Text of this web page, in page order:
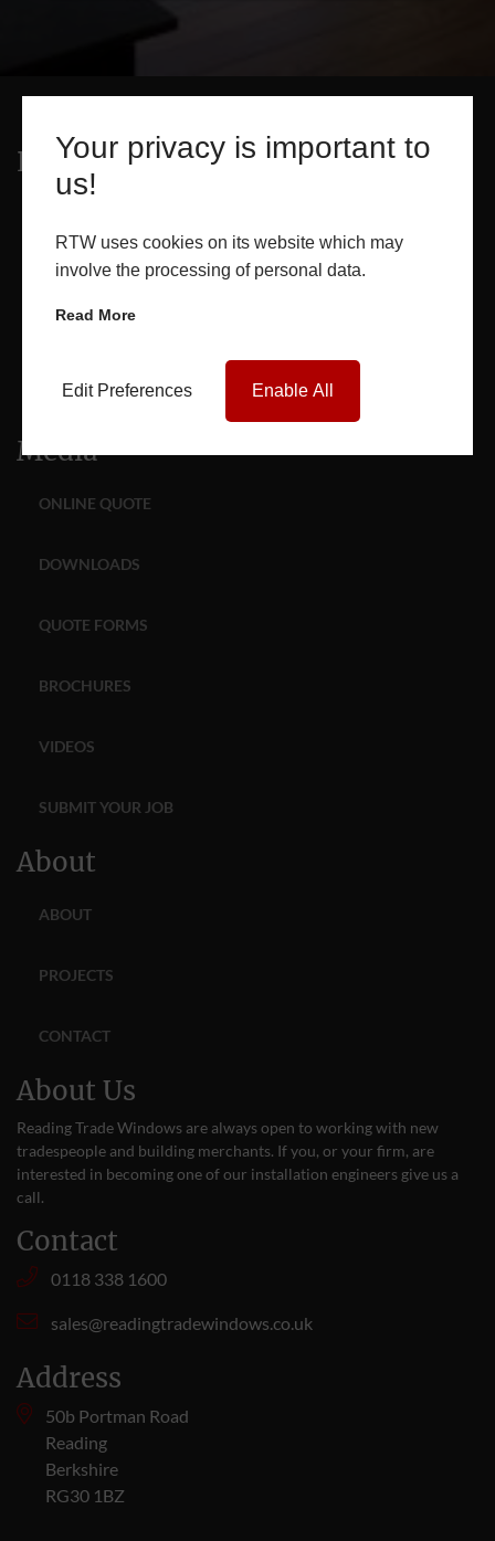
Your privacy is important to
us!
RTW uses cookies on its website which may
involve the processing of personal data.
Read More
Edit Preferences Enable All
Products
DOORS
ROOF LANTERNS
Media
ONLINE QUOTE
DOWNLOADS
QUOTE FORMS
BROCHURES
VIDEOS
SUBMIT YOUR JOB
About
ABOUT
PROJECTS
CONTACT
About Us
Reading Trade Windows are always open to working with new
tradespeople and building merchants. If you, or your firm, are
interested in becoming one of our installation engineers give us a
call.
Contact
0118 338 1600
sales@readingtradewindows.co.uk
Address
50b Portman Road
Reading
Berkshire
RG30 1BZ